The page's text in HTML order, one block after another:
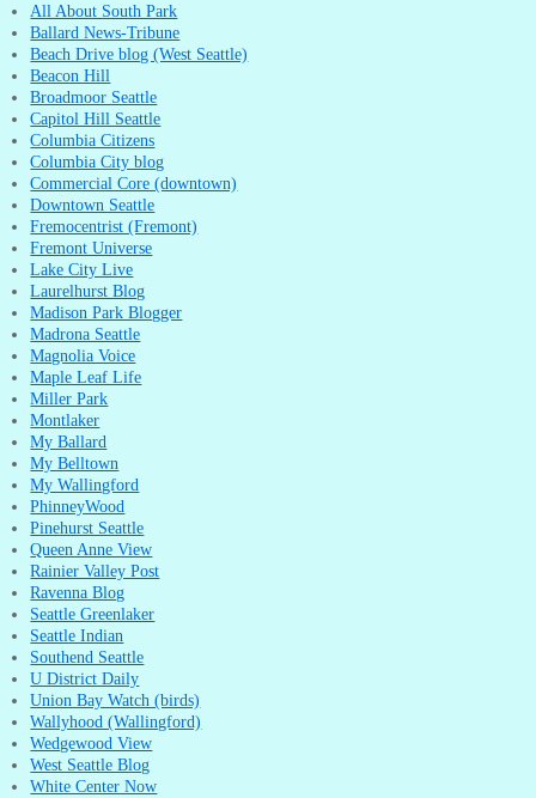
All About South Park
Ballard News-Tribune
Beach Drive blog (West Seattle)
Beacon Hill
Broadmoor Seattle
Capitol Hill Seattle
Columbia Citizens
Columbia City blog
Commercial Core (downtown)
Downtown Seattle
Fremocentrist (Fremont)
Fremont Universe
Lake City Live
Laurelhurst Blog
Madison Park Blogger
Madrona Seattle
Magnolia Voice
Maple Leaf Life
Miller Park
Montlaker
My Ballard
My Belltown
My Wallingford
PhinneyWood
Pinehurst Seattle
Queen Anne View
Rainier Valley Post
Ravenna Blog
Seattle Greenlaker
Seattle Indian
Southend Seattle
U District Daily
Union Bay Watch (birds)
Wallyhood (Wallingford)
Wedgewood View
West Seattle Blog
White Center Now